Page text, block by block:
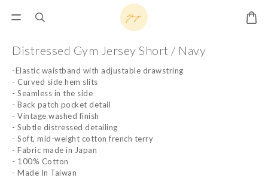
Distressed Gym Jersey Short / Navy
-Elastic waistband with adjustable drawstring
- Curved side hem slits
- Seamless in the side
- Back patch pocket detail
- Vintage washed finish
- Subtle distressed detailing
- Soft, mid-weight cotton french terry
- Fabric made in Japan
- 100% Cotton
- Made In Taiwan